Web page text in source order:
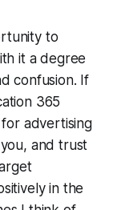
to
it a degree
confusion. If
365
advertising
and trust
in the